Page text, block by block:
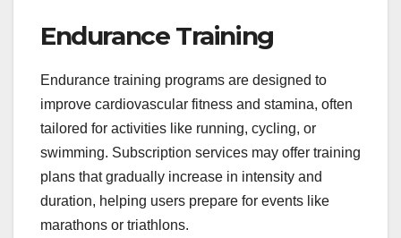
Endurance Training
Endurance training programs are designed to
improve cardiovascular fitness and stamina, often
tailored for activities like running, cycling, or
swimming. Subscription services may offer training
plans that gradually increase in intensity and
duration, helping users prepare for events like
marathons or triathlons.